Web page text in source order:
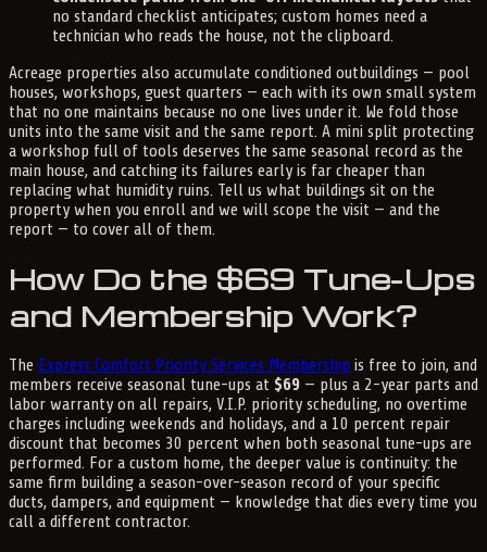
no standard checklist anticipates; custom homes need a
technician who reads the house, not the clipboard.
Acreage properties also accumulate conditioned outbuildings — pool
houses, workshops, guest quarters — each with its own small system
that no one maintains because no one lives under it. We fold those
units into the same visit and the same report. A mini split protecting
a workshop full of tools deserves the same seasonal record as the
main house, and catching its failures early is far cheaper than
replacing what humidity ruins. Tell us what buildings sit on the
property when you enroll and we will scope the visit — and the
report — to cover all of them.
How Do the $69 Tune-Ups
and Membership Work?
The Express Comfort Priority Services Membership is free to join, and
members receive seasonal tune-ups at $69 — plus a 2-year parts and
labor warranty on all repairs, V.I.P. priority scheduling, no overtime
charges including weekends and holidays, and a 10 percent repair
discount that becomes 30 percent when both seasonal tune-ups are
performed. For a custom home, the deeper value is continuity: the
same firm building a season-over-season record of your specific
ducts, dampers, and equipment — knowledge that dies every time you
call a different contractor.